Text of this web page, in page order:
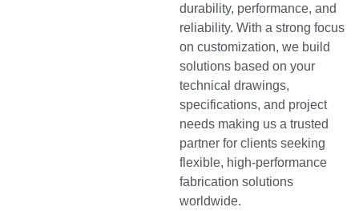
durability, performance, and
reliability. With a strong focus
on customization, we build
solutions based on your
technical drawings,
specifications, and project
needs making us a trusted
partner for clients seeking
flexible, high-performance
fabrication solutions
worldwide.